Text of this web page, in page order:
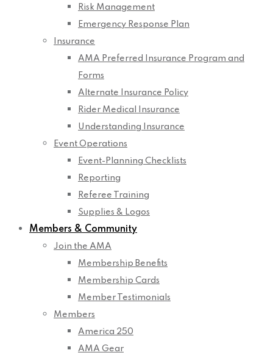
Risk Management
Emergency Response Plan
Insurance
AMA Preferred Insurance Program and
Forms
Alternate Insurance Policy
Rider Medical Insurance
Understanding Insurance
Event Operations
Event-Planning Checklists
Reporting
Referee Training
Supplies & Logos
Members & Community
Join the AMA
Membership Benefits
Membership Cards
Member Testimonials
Members
America 250
AMA Gear